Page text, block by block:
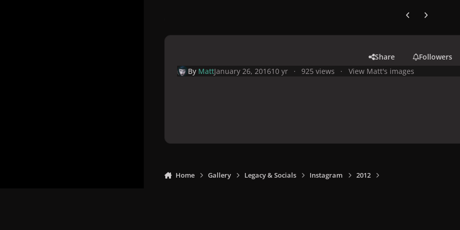
Previous carousel
Next
Share
Followers
By MattJanuary 26, 201610 yr 925 views View Matt's images
Home Gallery Legacy & Socials Instagram 2012